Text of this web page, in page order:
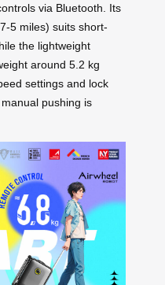
via Bluetooth. Its
5 miles) suits short-
the lightweight
around 5.2 kg
settings and lock
pushing is